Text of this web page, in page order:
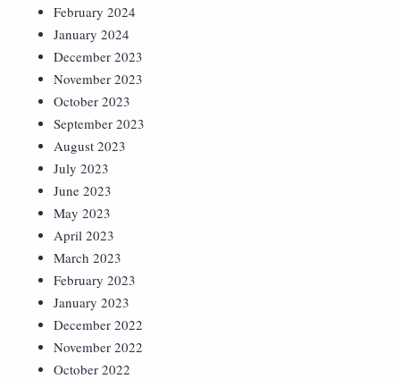
February 2024
January 2024
December 2023
November 2023
October 2023
September 2023
August 2023
July 2023
June 2023
May 2023
April 2023
March 2023
February 2023
January 2023
December 2022
November 2022
October 2022